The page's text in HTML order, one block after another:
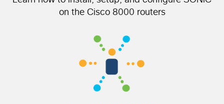
on the Cisco 8000 routers